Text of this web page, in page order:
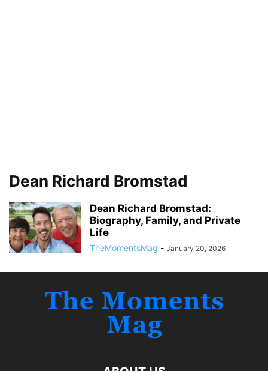
Dean Richard Bromstad
Dean Richard Bromstad:
Biography, Family, and Private
Life
TheMomentsMag - January 20, 2026